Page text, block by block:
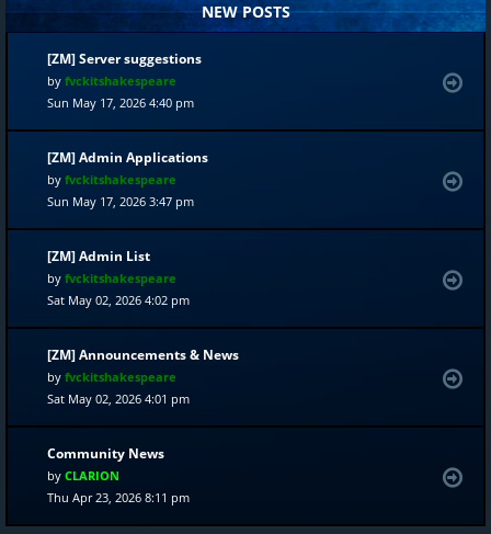
NEW POSTS
[ZM] Server suggestions
by fvckitshakespeare
Sun May 17, 2026 4:40 pm
[ZM] Admin Applications
by fvckitshakespeare
Sun May 17, 2026 3:47 pm
[ZM] Admin List
by fvckitshakespeare
Sat May 02, 2026 4:02 pm
[ZM] Announcements & News
by fvckitshakespeare
Sat May 02, 2026 4:01 pm
Community News
by CLARION
Thu Apr 23, 2026 8:11 pm